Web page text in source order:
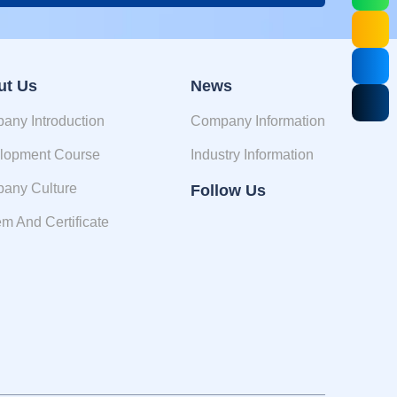
Us
Introduction
Course
Culture
And Certificate
News
Company Information
Industry Information
Follow Us